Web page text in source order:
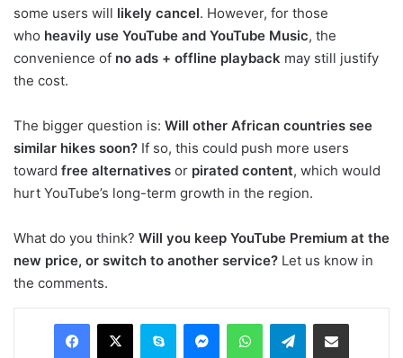
some users will likely cancel. However, for those
who heavily use YouTube and YouTube Music, the
convenience of no ads + offline playback may still justify
the cost.
The bigger question is: Will other African countries see
similar hikes soon? If so, this could push more users
toward free alternatives or pirated content, which would
hurt YouTube’s long-term growth in the region.
What do you think? Will you keep YouTube Premium at the
new price, or switch to another service? Let us know in
the comments.
Facebook
X Skype MessengerWhatsAppTelegramShare via Email